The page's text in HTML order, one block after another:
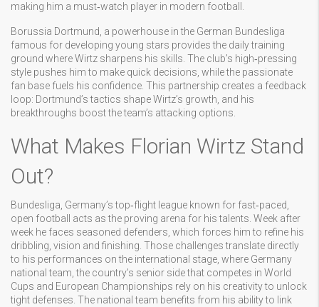
making him a must‑watch player in modern football.
Borussia Dortmund a powerhouse in the German Bundesliga
famous for developing young stars provides the daily training
ground where Wirtz sharpens his skills. The club’s high‑pressing
style pushes him to make quick decisions, while the passionate
fan base fuels his confidence. This partnership creates a feedback
loop: Dortmund’s tactics shape Wirtz’s growth, and his
breakthroughs boost the team’s attacking options.
What Makes Florian Wirtz Stand
Out?
Bundesliga Germany’s top‑flight league known for fast‑paced,
open football
acts as the proving arena for his talents. Week after
week he faces seasoned defenders, which forces him to refine his
dribbling, vision and finishing. Those challenges translate directly
to his performances on the international stage, where Germany
national team ,the country’s senior side that competes in World
Cups and European Championships rely on his creativity to unlock
tight defenses. The national team benefits from his ability to link